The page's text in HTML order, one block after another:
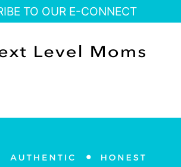
TO OUR E-CONNECT